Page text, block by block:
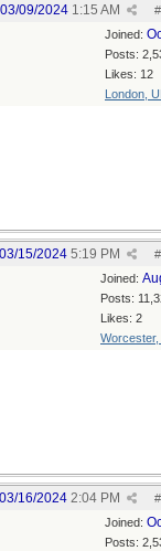
#
03/09/2024 1:15 AM
Joined:
Posts:
Likes: 12
London,
#
03/15/2024 5:19 PM
Joined:
Posts:
Likes: 2
Worcester,
#
03/16/2024 2:04 PM
Joined:
Posts: